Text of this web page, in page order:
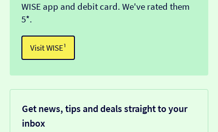
WISE app and debit card. We've rated them
5*.
Visit WISE¹
Get news, tips and deals straight to your
inbox